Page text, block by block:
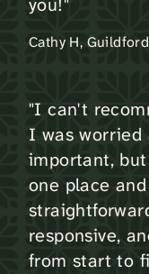
you!"
Cathy H, Guildford
"I can't
I was worried
important,
one place
responsive,
from start to